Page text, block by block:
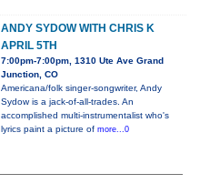
ANDY SYDOW WITH CHRIS K
APRIL 5TH
7:00pm-7:00pm, 1310 Ute Ave Grand
Junction, CO
Americana/folk singer-songwriter, Andy
Sydow is a jack-of-all-trades. An
accomplished multi-instrumentalist who's
lyrics paint a picture of more...0